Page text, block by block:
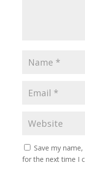
Save my
for the next time I